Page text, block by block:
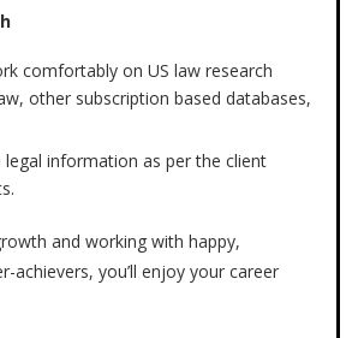
comfortably on US law research
other subscription based databases,
information as per the client
and working with happy,
achievers, you’ll enjoy your career